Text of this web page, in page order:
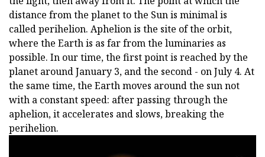
distance from the planet to the Sun is minimal is
called perihelion. Aphelion is the site of the orbit,
where the Earth is as far from the luminaries as
possible. In our time, the first point is reached by the
planet around January 3, and the second - on July 4. At
the same time, the Earth moves around the sun not
with a constant speed: after passing through the
aphelion, it accelerates and slows, breaking the
perihelion.